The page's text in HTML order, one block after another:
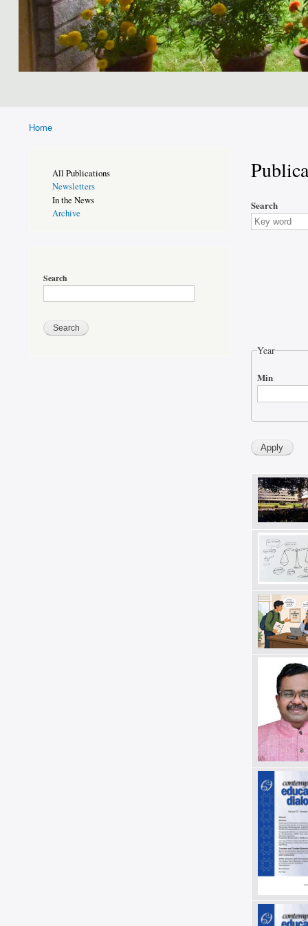
Home
Search
Year
Min
Page
Sidebar
All Publications
Newsletters
In the News
Archive
Search